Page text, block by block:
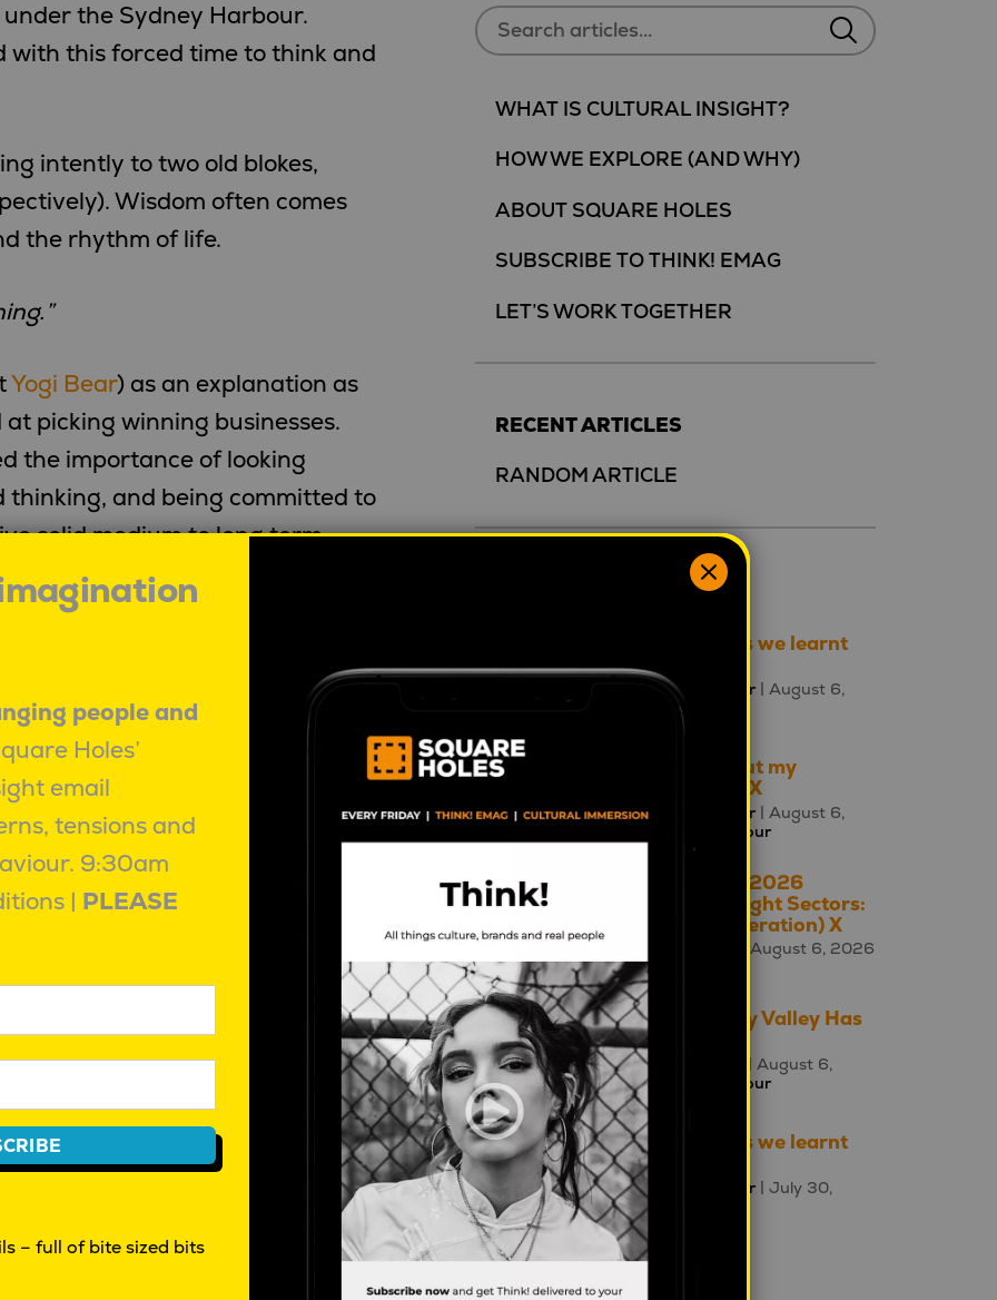
the Sydney Harbour.
with this forced time to think and
intently to two old blokes,
Wisdom often comes
the rhythm of life.
Yogi Bear) as an explanation as
picking winning businesses.
the importance of looking
and being committed to
solid medium to long term
as the third richest person in
Berkshire Hathaway (
…
for a particular long-term
motivation to achieve their
Shall Pass
22 years researching
observations.
driven by 1) the love of
2) a hunger for new and/or
AirBnB and VinoMofo are all
trues. Innovators with
WHAT IS CULTURAL INSIGHT?
HOW WE EXPLORE (AND WHY)
ABOUT SQUARE HOLES
SUBSCRIBE TO THINK! EMAG
LET’S WORK TOGETHER
RECENT ARTICLES
RANDOM ARTICLE
Three things we learnt
this week
Mahalia Tanner| August 6,
2026 |
Talking about my
generation: X
Mahalia Tanner| August 6,
Behaviour
The A – Z of 2026
Cultural Insight Sectors:
X is for (Generation) X
| August 6, 2026
|Culture A-Z
The Uncanny Valley Has
Moved
Ewa Poczman
| August 6,
2026 |
Behaviour
Three things we learnt
this week
Mahalia Tanner| July 30,
2026 |
Today's Top 10
people and
Holes’
email
tensions and
9:30am
| PLEASE
– full of bite sized bits